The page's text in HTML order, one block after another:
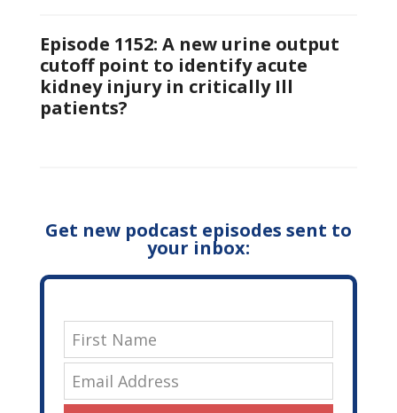
Episode 1152: A new urine output
cutoff point to identify acute
kidney injury in critically Ill
patients?
Get new podcast episodes sent to
your inbox: